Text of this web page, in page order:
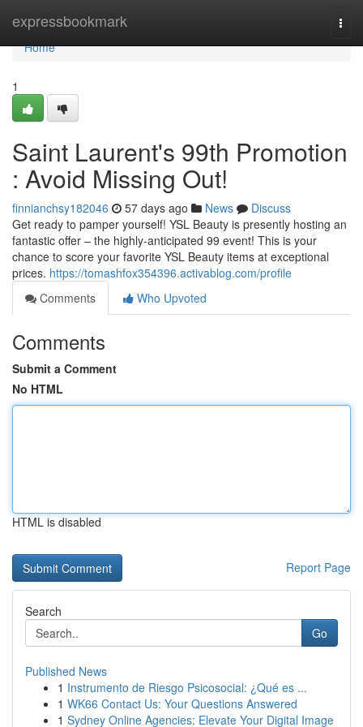
expressbookmark
Home
Home
1
Saint Laurent's 99th Promotion
: Avoid Missing Out!
finnianchsy182046 57 days ago News
Discuss
Get ready to pamper yourself! YSL Beauty is presently hosting an
fantastic offer – the highly-anticipated 99 event! This is your
chance to score your favorite YSL Beauty items at exceptional
prices. https://tomashfox354396.activablog.com/profile
Comments
Who Upvoted
Comments
Submit a Comment
No HTML
HTML is disabled
Report Page
Search
Go
Published News
1 Instrumento de Riesgo Psicosocial: ¿Qué es ...
1 WK66 Contact Us: Your Questions Answered
1 Sydney Online Agencies: Elevate Your Digital Image